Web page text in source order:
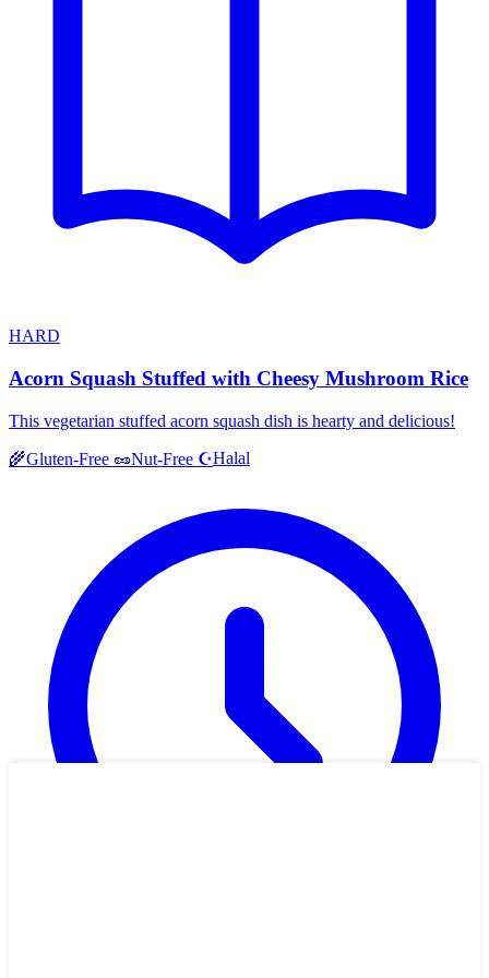
HARD
Acorn Squash Stuffed with Cheesy Mushroom Rice
This vegetarian stuffed acorn squash dish is hearty and delicious!
🌾Gluten-Free 🥜Nut-Free ☪️Halal